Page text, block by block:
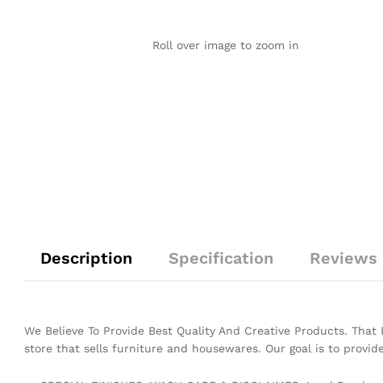
Roll over image to zoom in
Description Specification Reviews
We Believe To Provide Best Quality And Creative Products.
store that sells furniture and housewares. Our goal is to